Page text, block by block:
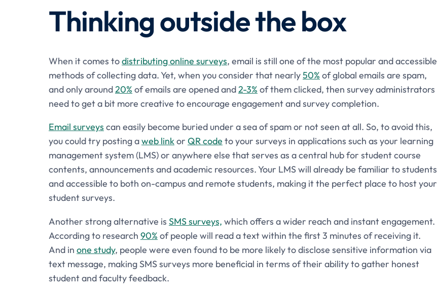
Thinking outside the box
When it comes todistributing online surveys, email is still one of the most popular and accessible
methods of collecting data. Yet, when you consider that nearly50% of global emails are spam,
and only around20% of emails are opened and2-3% of them clicked, then survey administrators
need to get a bit more creative to encourage engagement and survey completion.
Email surveys can easily become buried under a sea of spam or not seen at all. So, to avoid this,
you could try posting aweb linkor QR code to your surveys in applications such as your learning
management system (LMS) or anywhere else that serves as a central hub for student course
contents, announcements and academic resources. Your LMS will already be familiar to students
and accessible to both on-campus and remote students, making it the perfect place to host your
student surveys.
Another strong alternative is SMS surveys, which offers a wider reach and instant engagement.
According to research 90% of people will read a text within the first 3 minutes of receiving it.
And in one study, people were even found to be more likely to disclose sensitive information via
text message, making SMS surveys more beneficial in terms of their ability to gather honest
student and faculty feedback.